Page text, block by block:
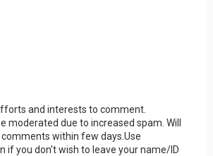
and interests to comment.
moderated due to increased spam. Will
within few days.Use
if you don't wish to leave your name/ID